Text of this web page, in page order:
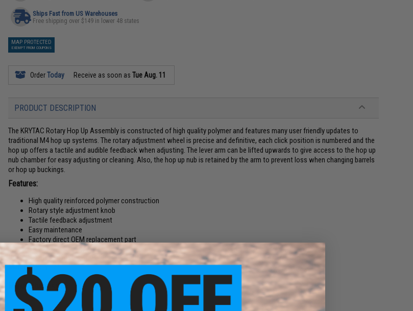
Ships Fast from US Warehouses
Free shipping over $149 in lower 48 states
MAP PROTECTED
EXEMPT FROM COUPONS
OrderToday Receive as soon asTue Aug. 11
PRODUCT DESCRIPTION
The KRYTAC Rotary Hop Up Assembly is constructed of high quality polymer and features many user friendly updates to
traditional M4 hop up systems. The rotary adjustment wheel is precise and definitive, each click position is numbered and the
hop up offers a tactile and audible feedback when adjusting. The lever arm can be lifted upwards to give access to the hop up
nub chamber for easy adjusting or cleaning. Also, the hop up nub is retained by the arm to prevent loss when changing barrels
or hop up buckings.
Features:
High quality reinforced polymer construction
Rotary style adjustment knob
Tactile feedback adjustment
Easy maintenance
Factory direct OEM replacement part
Compatibility:For Krytac and other compatible M4 / M16 Series Airsoft AEG Rifles
Material:Polymer
Manufacturer: Krytac